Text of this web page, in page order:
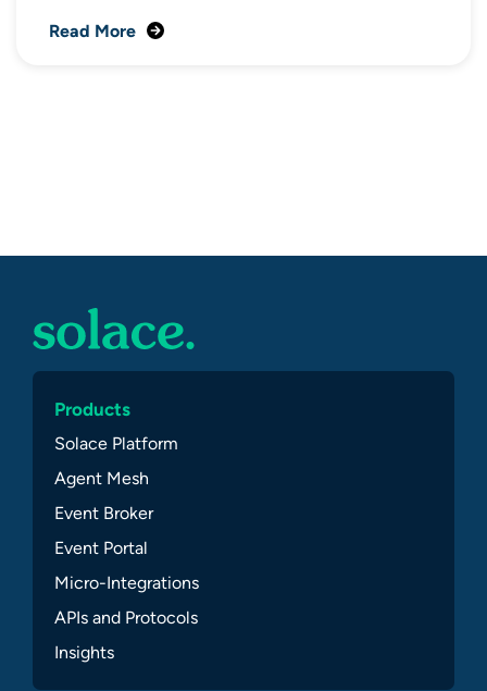
Read More
Products
Solace Platform
Agent Mesh
Event Broker
Event Portal
Micro-Integrations
APIs and Protocols
Insights